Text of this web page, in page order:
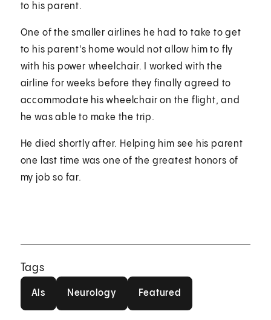
to his parent.
One of the smaller airlines he had to take to get
to his parent's home would not allow him to fly
with his power wheelchair. I worked with the
airline for weeks before they finally agreed to
accommodate his wheelchair on the flight, and
he was able to make the trip.
He died shortly after. Helping him see his parent
one last time was one of the greatest honors of
my job so far.
Tags
Als Neurology Featured